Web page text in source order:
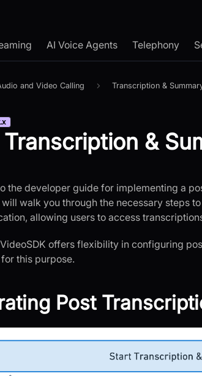
AI Voice Agents Telephony
and Video Calling Transcription &
&
the developer guide for implementing a
walk you through the necessary steps
allowing users to access
offers flexibility in configuring
this purpose.
Post